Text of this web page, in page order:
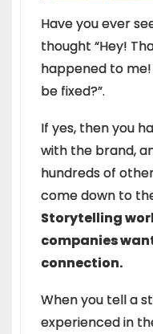
Have you ever
thought “Hey!
happened to
be fixed?”.
If yes, then you
with the brand,
hundreds of
come down to
Storytelling
companies
connection.
When you tell a
experienced in